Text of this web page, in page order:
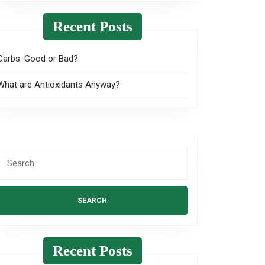
Recent Posts
Good or Bad?
are Antioxidants Anyway?
Recent Posts